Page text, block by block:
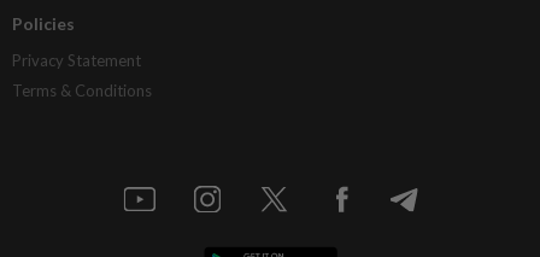
Policies
Privacy Statement
Terms & Conditions